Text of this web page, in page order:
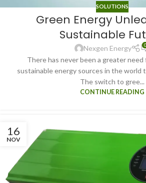
SOLUTIONS
Green Energy
Sustainable
Nexgen Energy 0
There has never been a greater need
sustainable energy sources in the world
The switch to gree...
CONTINUE READING
16
NOV